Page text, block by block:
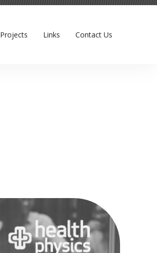
Projects Links Contact Us